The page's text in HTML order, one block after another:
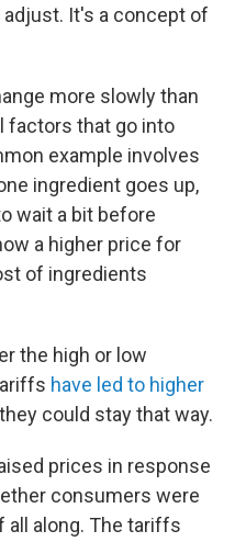
It's a concept of
more slowly than
factors that go into
example involves
ingredient goes up,
wait a bit before
a higher price for
of ingredients
the high or low
have led to higher
could stay that way.
prices in response
consumers were
along. The tariffs